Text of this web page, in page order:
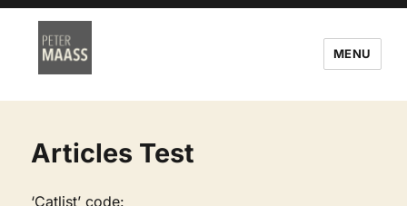
MENU
Articles Test
‘Catlist’ code: